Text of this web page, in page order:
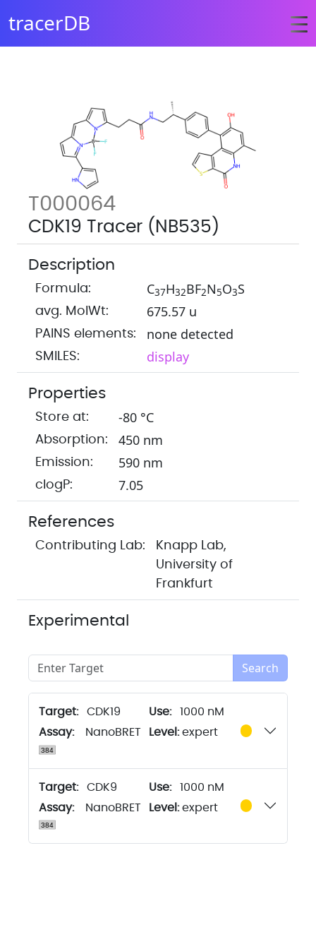
tracerDB
T000064
CDK19 Tracer (NB535)
Description
Formula: C37H32BF2N5O3S
avg. MolWt: 675.57 u
PAINS elements: none detected
SMILES: display
Properties
Store at: -80 °C
Absorption: 450 nm
Emission: 590 nm
clogP: 7.05
References
Contributing Lab:
Knapp Lab,
University of
Frankfurt
Experimental
Search
Target: CDK19
1000 nM
Assay:
NanoBRET Level:expert
Target: CDK9
1000 nM
Assay:
NanoBRET Level:expert